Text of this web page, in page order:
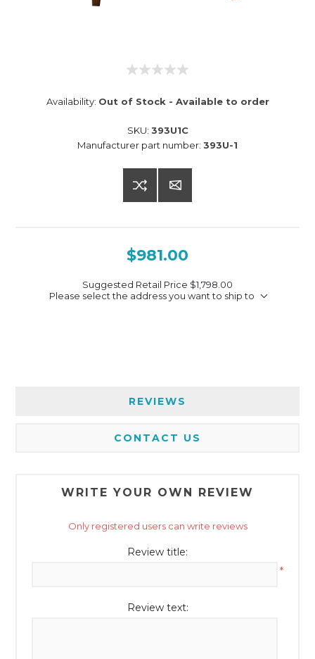
Availability: Out of Stock - Available to order
SKU: 393U1C
Manufacturer part number: 393U-1
$981.00
Suggested Retail Price $1,798.00
Please select the address you want to ship to
REVIEWS
CONTACT US
WRITE YOUR OWN REVIEW
Only registered users can write reviews
Review title:
*
Review text: